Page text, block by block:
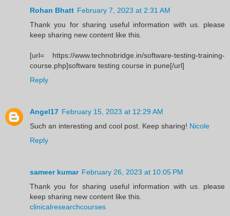
Rohan Bhatt February 7, 2023 at 2:31 AM
Thank you for sharing useful information with us. please
keep sharing new content like this.
[url= https://www.technobridge.in/software-testing-training-
course.php]software testing course in pune[/url]
Reply
Angel17 February 15, 2023 at 12:29 AM
Such an interesting and cool post. Keep sharing! Nicole
Reply
sameer kumar February 26, 2023 at 10:05 PM
Thank you for sharing useful information with us. please
keep sharing new content like this.
clinicalresearchcourses